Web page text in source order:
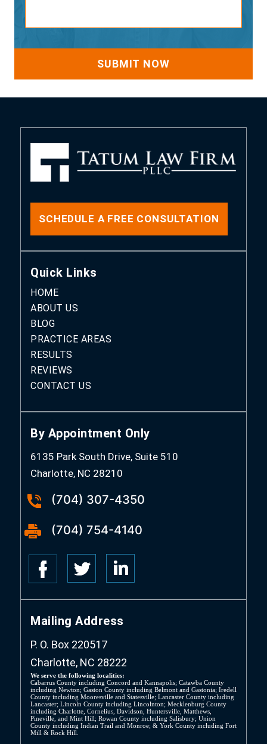
SCHEDULE A FREE CONSULTATION
Quick Links
HOME
ABOUT US
BLOG
PRACTICE AREAS
RESULTS
REVIEWS
CONTACT US
By Appointment Only
6135 Park South Drive, Suite 510
Charlotte, NC 28210
(704) 307-4350
(704) 754-4140
Mailing Address
P. O. Box 220517
Charlotte, NC 28222
We serve the following localities:
Cabarrus County including Concord and Kannapolis; Catawba County
including Newton; Gaston County including Belmont and Gastonia; Iredell
County including Mooresville and Statesville; Lancaster County including
Lancaster; Lincoln County including Lincolnton; Mecklenburg County
including Charlotte, Cornelius, Davidson, Huntersville, Matthews,
Pineville, and Mint Hill; Rowan County including Salisbury; Union
County including Indian Trail and Monroe; & York County including Fort
Mill & Rock Hill.